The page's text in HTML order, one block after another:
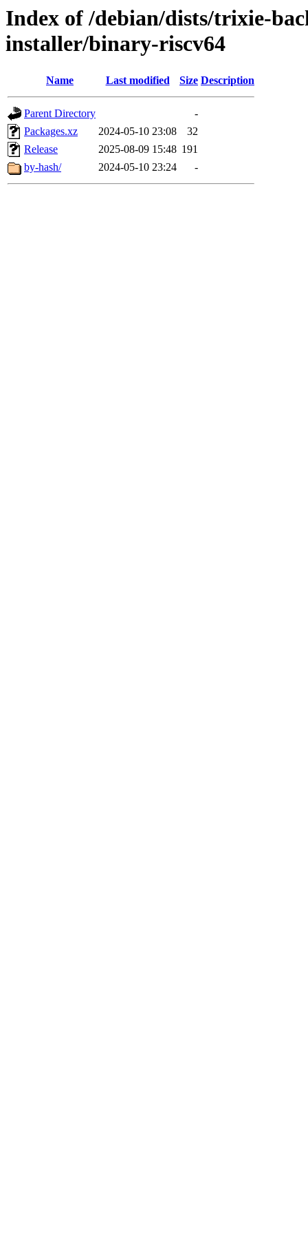
Index of /debian/dists/trixie-
installer/binary-riscv64
Name Last modified Size Description
Parent Directory
-
Packages.xz
2024-05-10 23:08
32
Release
2025-08-09 15:48 191
by-hash/
2024-05-10 23:24 -